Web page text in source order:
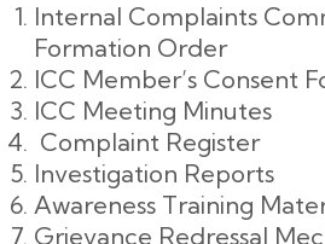
Internal Complaints
Formation Order
ICC Member’s Consent
ICC Meeting Minutes
Complaint Register
Investigation Reports
Awareness Training
Grievance Redressal